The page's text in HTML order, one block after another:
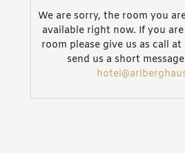
We are sorry, the room you
available right now. If you
room please give us as call at
send us a short